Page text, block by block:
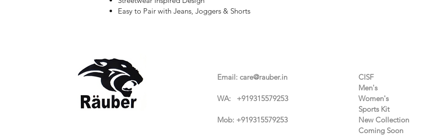
Easy to Pair with Jeans, Joggers & Shorts
Email: care@rauber.in
WA: +919315579253
Mob: +919315579253
CISF
Men's
Women's
Sports Kit
New Collection
Coming Soon